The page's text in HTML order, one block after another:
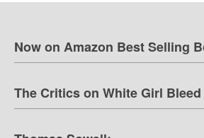
Now on Amazon Best Selling
The Critics on White Girl